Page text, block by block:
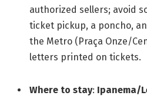
authorized sellers; avoid
ticket pickup, a poncho,
the Metro (Praça Onze/
letters printed on tickets.
Where to stay: Ipanema/